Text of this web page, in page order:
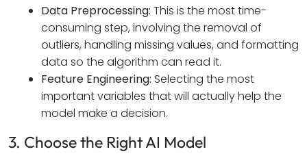
Data Preprocessing: This is the most time-
consuming step, involving the removal of
outliers, handling missing values, and formatting
data so the algorithm can read it.
Feature Engineering: Selecting the most
important variables that will actually help the
model make a decision.
3. Choose the Right AI Model